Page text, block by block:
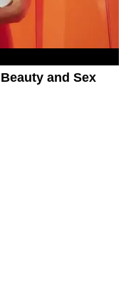
and Sex